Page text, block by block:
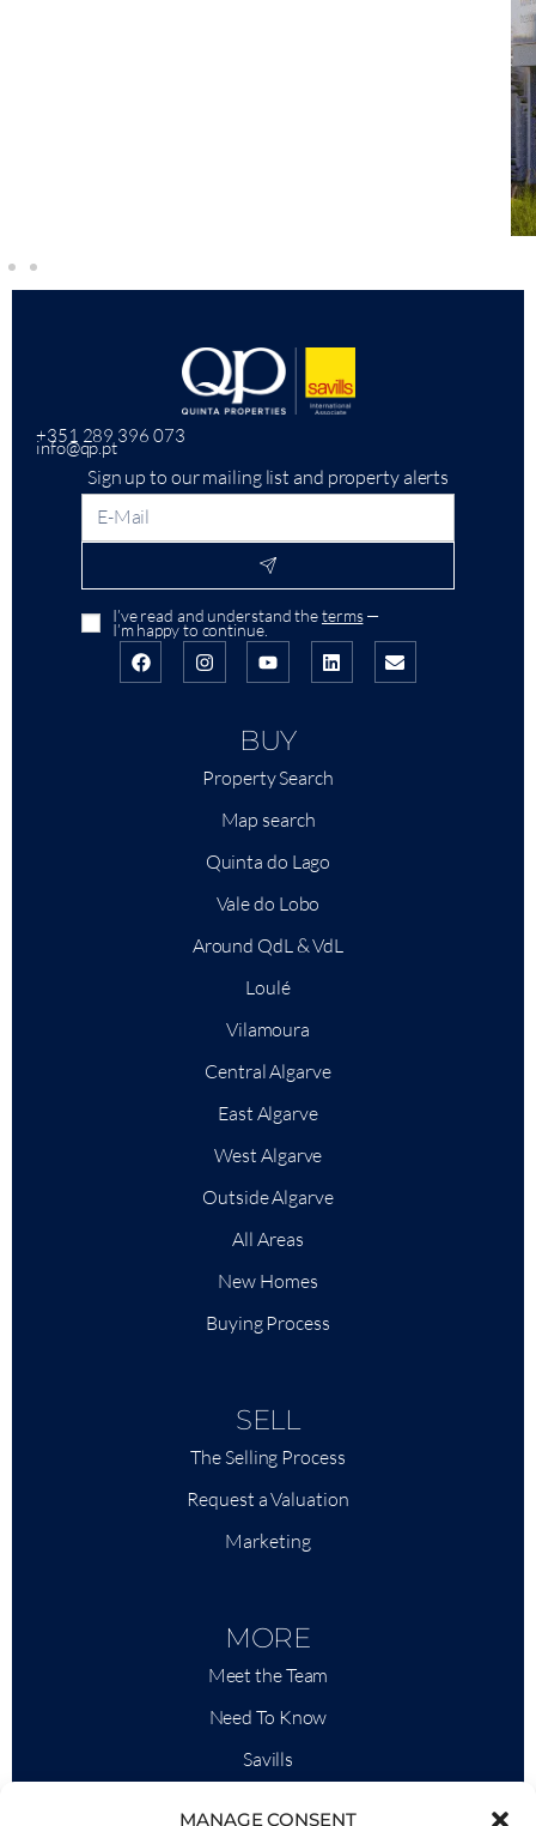
MANAGE CONSENT
+351 289 396 073
info@qp.pt
Sign up to our mailing list and property alerts
I’ve read and understand theterms—
I’m happy to continue.
BUY
Property Search
Map search
Quinta do Lago
Vale do Lobo
Around QdL & VdL
Loulé
Vilamoura
Central Algarve
East Algarve
West Algarve
Outside Algarve
All Areas
New Homes
Buying Process
SELL
The Selling Process
Request a Valuation
Marketing
MORE
Meet the Team
Need To Know
Savills